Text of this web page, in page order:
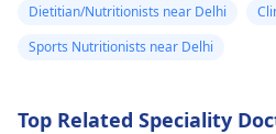
Dietitian/Nutritionists near Delhi
Sports Nutritionists near Delhi
Top Related Speciality